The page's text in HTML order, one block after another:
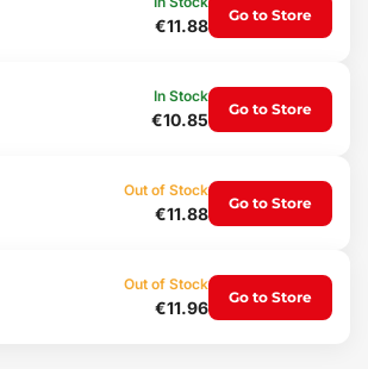
to 16-pin
x 1.3 cm / 1.7 x 2 cm
€11.88
Go to Store
In Stock
€10.85
Go to Store
Out of Stock
€11.88
Go to Store
Out of Stock
€11.96
Go to Store